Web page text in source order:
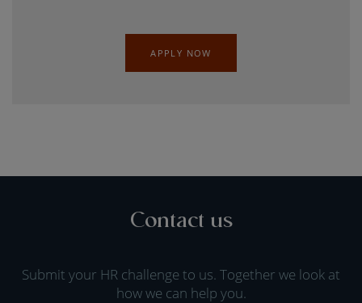
APPLY NOW
Contact us
Submit your HR challenge to us. Together we look at
how we can help you.